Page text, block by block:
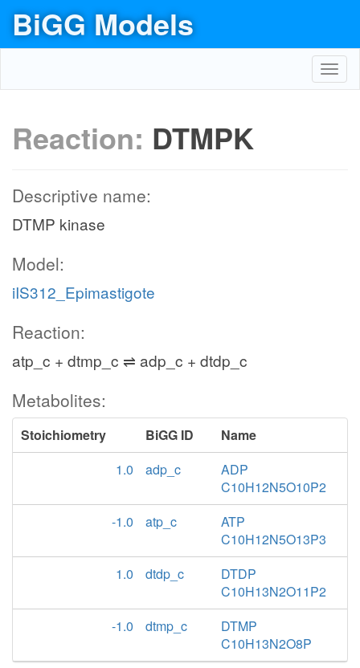
BiGG Models
Reaction: DTMPK
Descriptive name:
DTMP kinase
Model:
iIS312_Epimastigote
Reaction:
atp_c + dtmp_c ⇌ adp_c + dtdp_c
Metabolites:
Stoichiometry BiGG ID
Name
1.0
adp_c
ADP
C10H12N5O10P2
-1.0
atp_c
ATP
C10H12N5O13P3
1.0
dtdp_c
DTDP
C10H13N2O11P2
-1.0
dtmp_c
DTMP
C10H13N2O8P